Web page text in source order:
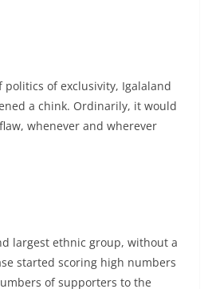
of exclusivity, Igalaland
a chink. Ordinarily, it would
whenever and wherever
largest ethnic group, without a
started scoring high numbers
of supporters to the